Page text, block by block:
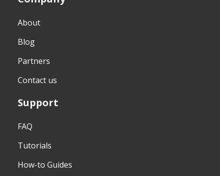
About
Blog
Partners
Contact us
Support
FAQ
Tutorials
How-to Guides